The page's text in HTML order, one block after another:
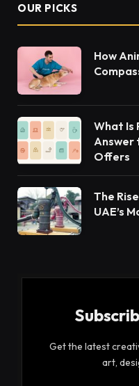
OUR PICKS
How
What Is
Answer
Offers
The
UAE’s
Get the latest
art,